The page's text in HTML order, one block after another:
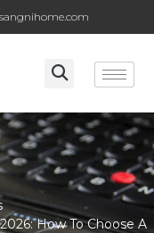
How To Choose A